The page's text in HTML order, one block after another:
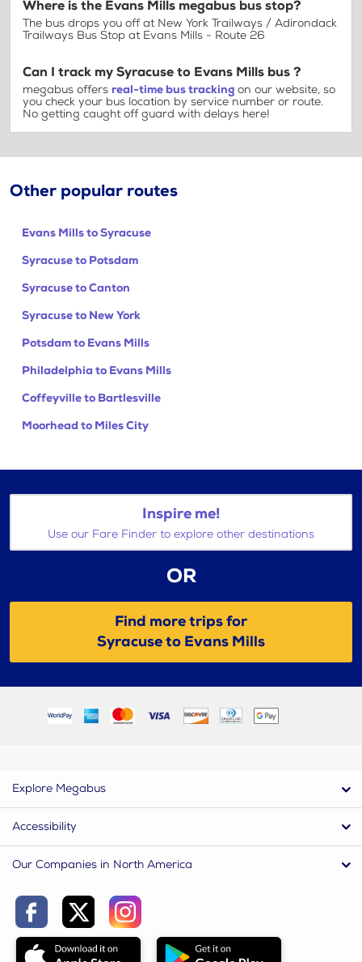
Where is the Evans Mills megabus bus stop?
The bus drops you off at New York Trailways / Adirondack
Trailways Bus Stop at Evans Mills - Route 26
Can I track my Syracuse to Evans Mills bus ?
megabus offers real-time bus tracking on our website, so
you check your bus location by service number or route.
No getting caught off guard with delays here!
Other popular routes
Evans Mills to Syracuse
Syracuse to Potsdam
Syracuse to Canton
Syracuse to New York
Potsdam to Evans Mills
Philadelphia to Evans Mills
Coffeyville to Bartlesville
Moorhead to Miles City
Inspire me!
Use our Fare Finder to explore other destinations
OR
Find more trips for
Syracuse to Evans Mills
Explore Megabus
Accessibility
Our Companies in North America